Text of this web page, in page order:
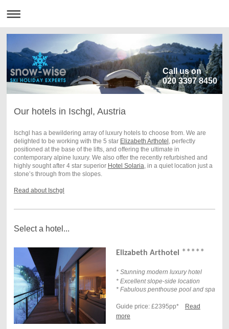
Call us on
020 3397 8450
Our hotels in Ischgl, Austria
Ischgl has a bewildering array of luxury hotels to choose from. We are
delighted to be working with the 5 star Elizabeth Arthotel , perfectly
positioned at the base of the lifts, and offering the ultimate in
contemporary alpine luxury. We also offer the recently refurbished and
highly sought after 4 star superior Hotel Solaria , in a quiet location just a
stone’s through from the slopes.
Read about Ischgl
Select a hotel...
Elizabeth Arthotel *****
* Stunning modern luxury hotel
* Excellent slope-side location
* Fabulous penthouse pool and spa
Guide price: £2395pp* Read
more